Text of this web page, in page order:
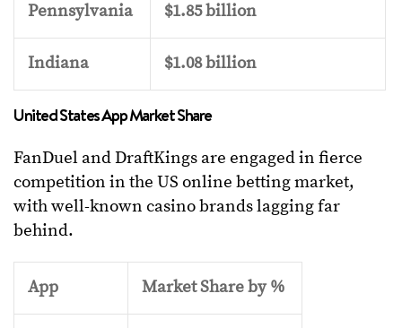
Pennsylvania $1.85 billion
Indiana $1.08 billion
United States App Market Share
FanDuel and DraftKings are engaged in fierce
competition in the US online betting market,
with well-known casino brands lagging far
behind.
App Market Share by %